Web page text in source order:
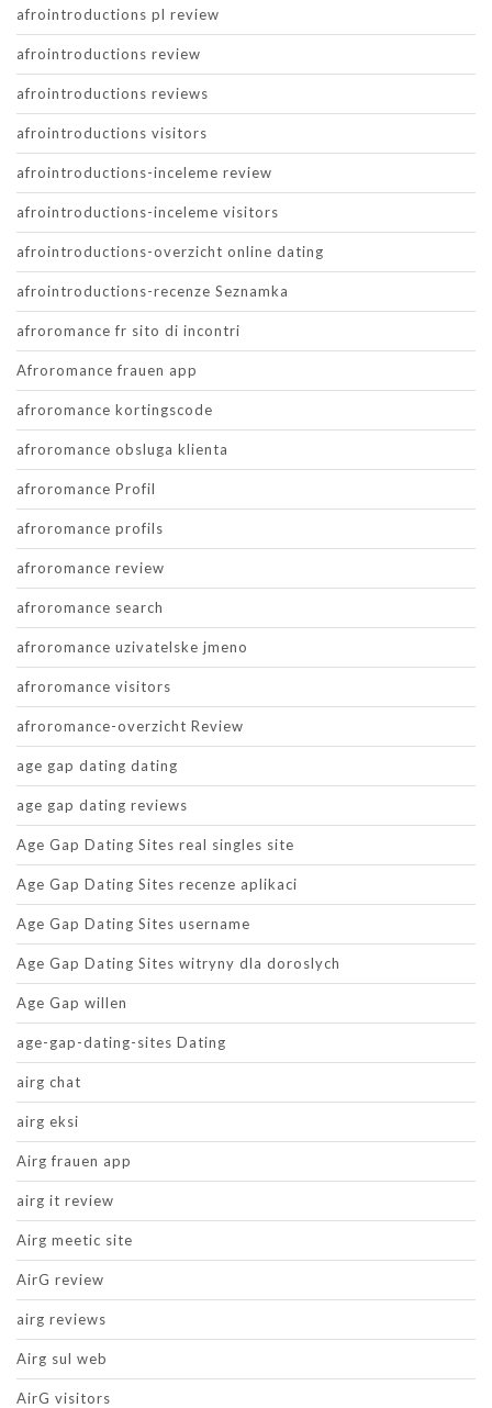
afrointroductions pl review
afrointroductions review
afrointroductions reviews
afrointroductions visitors
afrointroductions-inceleme review
afrointroductions-inceleme visitors
afrointroductions-overzicht online dating
afrointroductions-recenze Seznamka
afroromance fr sito di incontri
Afroromance frauen app
afroromance kortingscode
afroromance obsluga klienta
afroromance Profil
afroromance profils
afroromance review
afroromance search
afroromance uzivatelske jmeno
afroromance visitors
afroromance-overzicht Review
age gap dating dating
age gap dating reviews
Age Gap Dating Sites real singles site
Age Gap Dating Sites recenze aplikaci
Age Gap Dating Sites username
Age Gap Dating Sites witryny dla doroslych
Age Gap willen
age-gap-dating-sites Dating
airg chat
airg eksi
Airg frauen app
airg it review
Airg meetic site
AirG review
airg reviews
Airg sul web
AirG visitors